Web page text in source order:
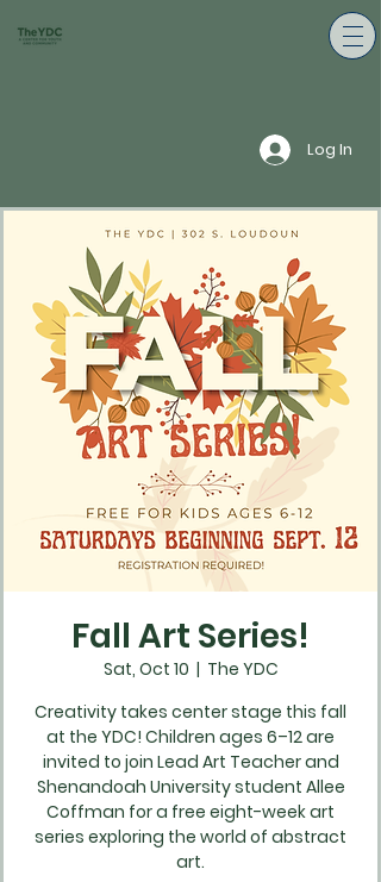
Log In
Fall Art Series!
Sat, Oct 10
  |
The YDC
Creativity takes center stage this fall
at the YDC! Children ages 6–12 are
invited to join Lead Art Teacher and
Shenandoah University student Allee
Coffman for a free eight-week art
series exploring the world of abstract
art.